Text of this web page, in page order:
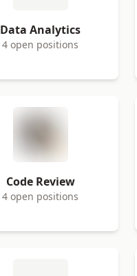
Data Analytics
4 open positions
Code Review
4 open positions